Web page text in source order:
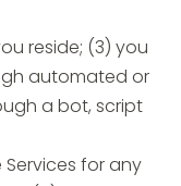
reside; (3) you
automated or
a bot, script
Services for any